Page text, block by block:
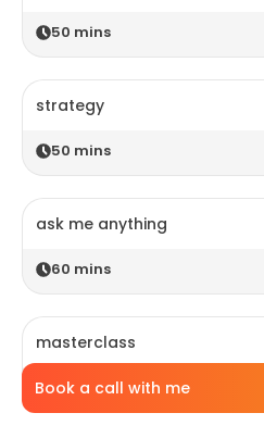
Book a call with me
50 mins
strategy
50 mins
ask me anything
60 mins
masterclass
120 mins